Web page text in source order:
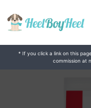
* If you click a link on this
commission at